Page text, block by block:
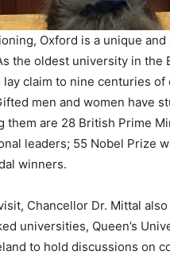
Oxford is a unique
the oldest university in the
lay claim to nine centuries of
men and women have
them are 28 British Prime
leaders; 55 Nobel Prize
winners.
Chancellor Dr. Mittal
universities, Queen’s
to hold discussions on